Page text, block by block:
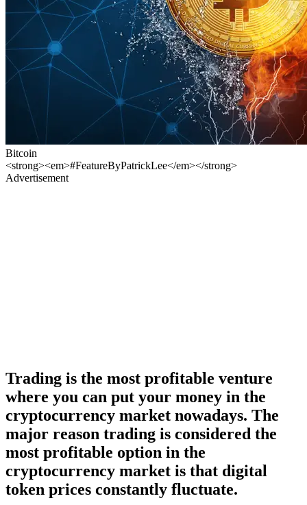
Bitcoin
<strong><em>#FeatureByPatrickLee</em></strong>
Advertisement
Trading is the most profitable venture
where you can put your money in the
cryptocurrency market nowadays. The
major reason trading is considered the
most profitable option in the
cryptocurrency market is that digital
token prices constantly fluctuate.